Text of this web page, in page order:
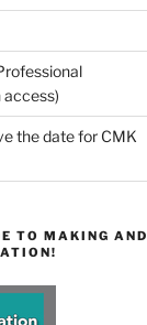
access)
the date for CMK
TO MAKING AND